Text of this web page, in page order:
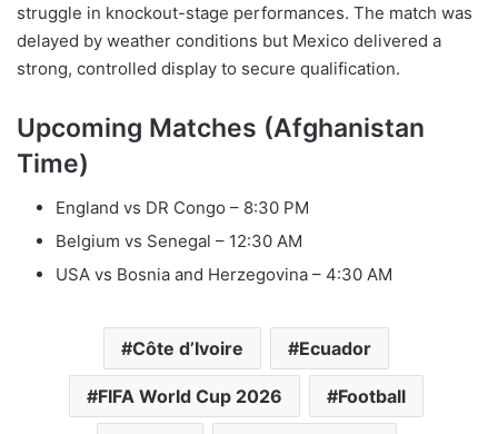
struggle in knockout-stage performances. The match was
delayed by weather conditions but Mexico delivered a
strong, controlled display to secure qualification.
Upcoming Matches (Afghanistan
Time)
England vs DR Congo – 8:30 PM
Belgium vs Senegal – 12:30 AM
USA vs Bosnia and Herzegovina – 4:30 AM
Côte d’Ivoire Ecuador
FIFA World Cup 2026 Football